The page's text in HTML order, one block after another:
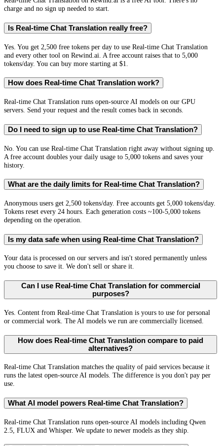
charge and no sign up needed to start.
Is Real-time Chat Translation really free?
Yes. You get 2,500 free tokens per day to use Real-time Chat Translation
and every other tool on Rewind.ai. A free account raises that to 5,000
tokens/day. You can buy more starting at $1.
How does Real-time Chat Translation work?
Real-time Chat Translation runs open-source AI models on our GPU
servers. Send your request and the result comes back in seconds.
Do I need to sign up to use Real-time Chat Translation?
No. You can use Real-time Chat Translation right away without signing up.
A free account doubles your daily usage to 5,000 tokens and saves your
history.
What are the daily limits for Real-time Chat Translation?
Anonymous users get 2,500 tokens/day. Free accounts get 5,000 tokens/day.
Tokens reset every 24 hours. Each generation costs ~100-5,000 tokens
depending on the operation.
Is my data safe when using Real-time Chat Translation?
Your data is processed on our servers and isn't stored permanently unless
you choose to save it. We don't sell or share it.
Can I use Real-time Chat Translation for commercial
purposes?
Yes. Content from Real-time Chat Translation is yours to use for personal
or commercial work. The AI models we run are commercially licensed.
How does Real-time Chat Translation compare to paid
alternatives?
Real-time Chat Translation matches the quality of paid services because it
runs the latest open-source AI models. The difference is you don't pay per
use.
What AI model powers Real-time Chat Translation?
Real-time Chat Translation runs open-source AI models including Qwen
2.5, FLUX and Whisper. We update to newer models as they ship.